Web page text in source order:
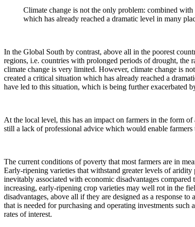
Climate change is not the only problem: combined
which has already reached a dramatic level in many
In the Global South by contrast, above all in the poorest
regions, i.e. countries with prolonged periods of drought, the
climate change is very limited. However, climate change is
created a critical situation which has already reached a
have led to this situation, which is being further exacerbated
At the local level, this has an impact on farmers in the form
still a lack of professional advice which would enable
The current conditions of poverty that most farmers are in
Early-ripening varieties that withstand greater levels of
inevitably associated with economic disadvantages
increasing, early-ripening crop varieties may well rot in the
disadvantages, above all if they are designed as a response
that is needed for purchasing and operating investments
rates of interest.